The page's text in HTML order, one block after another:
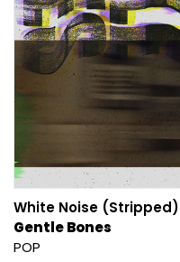
White Noise (Stripped)
Gentle Bones
POP